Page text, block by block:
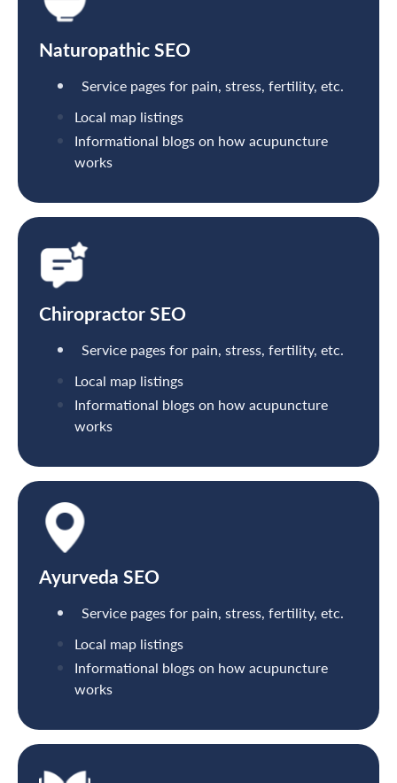
Naturopathic SEO
Service pages for pain, stress, fertility, etc.
Local map listings
Informational blogs on how acupuncture
works
Chiropractor SEO
Service pages for pain, stress, fertility, etc.
Local map listings
Informational blogs on how acupuncture
works
Ayurveda SEO
Service pages for pain, stress, fertility, etc.
Local map listings
Informational blogs on how acupuncture
works